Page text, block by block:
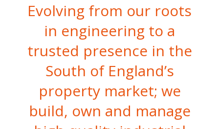
Evolving from our roots
in engineering to a
trusted presence in the
South of England’s
property market; we
build, own and manage